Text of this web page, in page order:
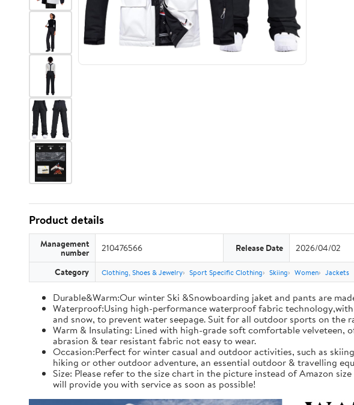
Product details
Management
number 210476566 Release Date 2026/04/02
Category Clothing, Shoes & Jewelry Sport Specific Clothing Skiing Women Jackets
Durable&Warm:Our winter Ski &Snowboarding jaket and pants are
Waterproof:Using high-performance waterproof fabric
and snow, to prevent water seepage. Suit for all outdoor sports on the
Warm & Insulating: Lined with high-grade soft comfortable
abrasion & tear resistant fabric not easy to wear.
Occasion:Perfect for winter casual and outdoor activities, such as
hiking or other outdoor adventure, an essential outdoor & travelling
Size: Please refer to the size chart in the picture instead of Amazon
will provide you with service as soon as possible!